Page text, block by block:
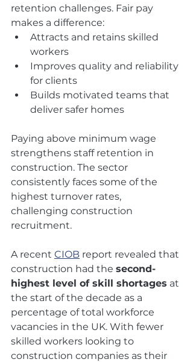
retention challenges. Fair pay
makes a difference:
Attracts and retains skilled
workers
Improves quality and reliability
for clients
Builds motivated teams that
deliver safer homes
Paying above minimum wage
strengthens staff retention in
construction. The sector
consistently faces some of the
highest turnover rates,
challenging construction
recruitment.
A recent CIOB report revealed that
construction had the second-
highest level of skill shortages at
the start of the decade as a
percentage of total workforce
vacancies in the UK. With fewer
skilled workers looking to
construction companies as their